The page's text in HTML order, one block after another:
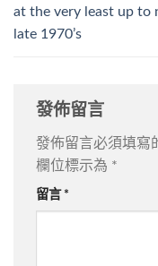
at the very least up to
late 1970’s
發佈留言
發佈留言必須填寫
欄位標示為 *
留言 *